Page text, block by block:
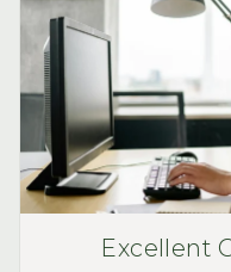
Excellent